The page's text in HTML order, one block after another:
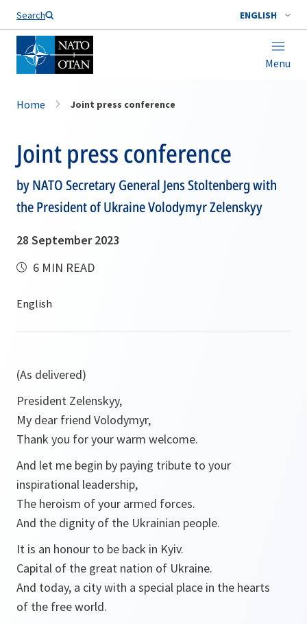
Search ENGLISH
Menu
Home Joint press conference
Joint press conference
by NATO Secretary General Jens Stoltenberg with
the President of Ukraine Volodymyr Zelenskyy
28 September 2023
6 MIN READ
(As delivered)
President Zelenskyy,
My dear friend Volodymyr,
Thank you for your warm welcome.
And let me begin by paying tribute to your
inspirational leadership,
The heroism of your armed forces.
And the dignity of the Ukrainian people.
It is an honour to be back in Kyiv.
Capital of the great nation of Ukraine.
And today, a city with a special place in the hearts
of the free world.